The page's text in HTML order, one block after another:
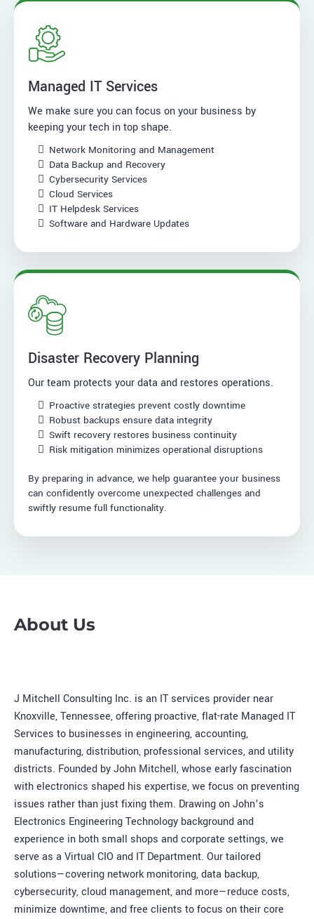
Managed IT Services
We make sure you can focus on your business by
keeping your tech in top shape.
Network Monitoring and Management
Data Backup and Recovery
Cybersecurity Services
Cloud Services
IT Helpdesk Services
Software and Hardware Updates
Disaster Recovery Planning
Our team protects your data and restores operations.
Proactive strategies prevent costly downtime
Robust backups ensure data integrity
Swift recovery restores business continuity
Risk mitigation minimizes operational disruptions
By preparing in advance, we help guarantee your business
can confidently overcome unexpected challenges and
swiftly resume full functionality.
About Us
J Mitchell Consulting Inc. is an IT services provider near
Knoxville, Tennessee, offering proactive, flat-rate Managed IT
Services to businesses in engineering, accounting,
manufacturing, distribution, professional services, and utility
districts. Founded by John Mitchell, whose early fascination
with electronics shaped his expertise, we focus on preventing
issues rather than just fixing them. Drawing on John’s
Electronics Engineering Technology background and
experience in both small shops and corporate settings, we
serve as a Virtual CIO and IT Department. Our tailored
solutions—covering network monitoring, data backup,
cybersecurity, cloud management, and more—reduce costs,
minimize downtime, and free clients to focus on their core